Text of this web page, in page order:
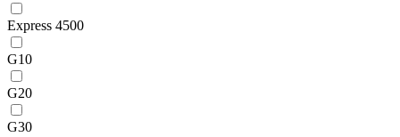
Express 4500
G10
G20
G30